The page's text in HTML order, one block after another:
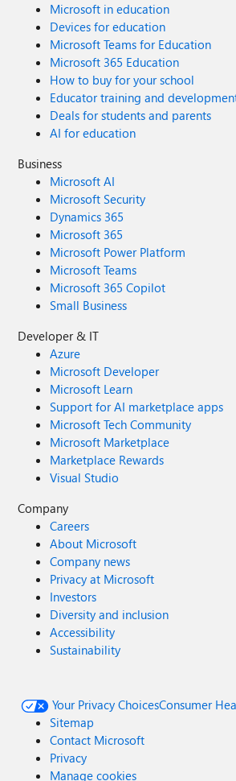
Microsoft in education
Devices for education
Microsoft Teams for Education
Microsoft 365 Education
How to buy for your school
Educator training and
Deals for students and parents
AI for education
Business
Microsoft AI
Microsoft Security
Dynamics 365
Microsoft 365
Microsoft Power Platform
Microsoft Teams
Microsoft 365 Copilot
Small Business
Developer & IT
Azure
Microsoft Developer
Microsoft Learn
Support for AI marketplace apps
Microsoft Tech Community
Microsoft Marketplace
Marketplace Rewards
Visual Studio
Company
Careers
About Microsoft
Company news
Privacy at Microsoft
Investors
Diversity and inclusion
Accessibility
Sustainability
Your Privacy ChoicesConsumer
Sitemap
Contact Microsoft
Privacy
Manage cookies